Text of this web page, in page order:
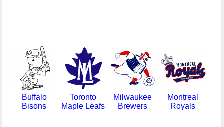
Buffalo
Bisons
Toronto
Maple Leafs
Milwaukee
Brewers
Montreal
Royals